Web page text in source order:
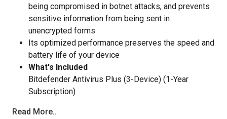
being compromised in botnet attacks, and prevents
sensitive information from being sent in
unencrypted forms
Its optimized performance preserves the speed and
battery life of your device
What's Included
Bitdefender Antivirus Plus (3-Device) (1-Year
Subscription)
Read More..